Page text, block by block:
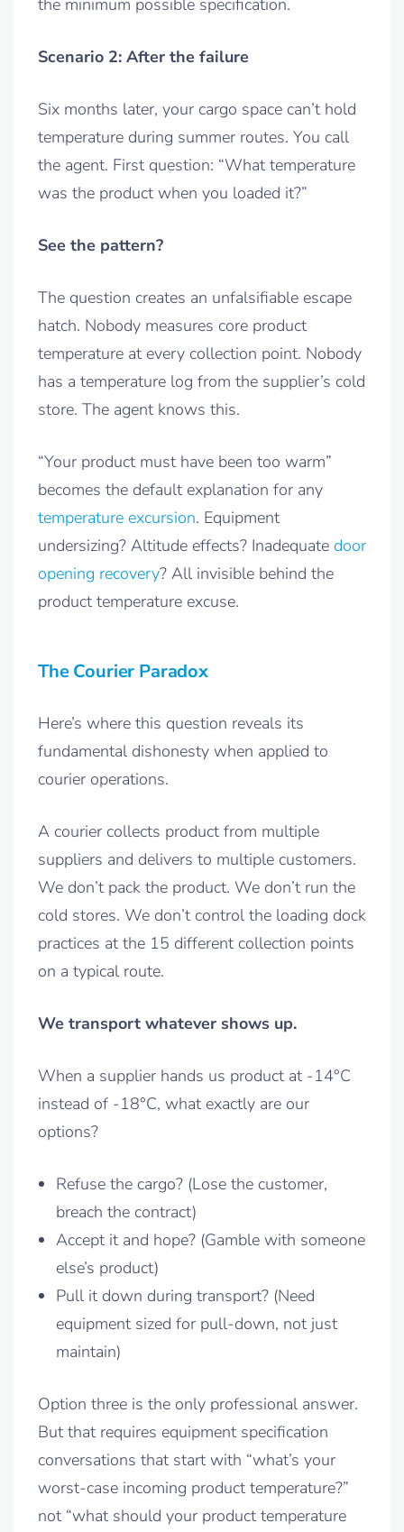
the minimum possible specification.
Scenario 2: After the failure
Six months later, your cargo space can’t hold
temperature during summer routes. You call
the agent. First question: “What temperature
was the product when you loaded it?”
See the pattern?
The question creates an unfalsifiable escape
hatch. Nobody measures core product
temperature at every collection point. Nobody
has a temperature log from the supplier’s cold
store. The agent knows this.
“Your product must have been too warm”
becomes the default explanation for any
temperature excursion. Equipment
undersizing? Altitude effects? Inadequate door
opening recovery? All invisible behind the
product temperature excuse.
The Courier Paradox
Here’s where this question reveals its
fundamental dishonesty when applied to
courier operations.
A courier collects product from multiple
suppliers and delivers to multiple customers.
We don’t pack the product. We don’t run the
cold stores. We don’t control the loading dock
practices at the 15 different collection points
on a typical route.
We transport whatever shows up.
When a supplier hands us product at -14°C
instead of -18°C, what exactly are our
options?
Refuse the cargo? (Lose the customer,
breach the contract)
Accept it and hope? (Gamble with someone
else’s product)
Pull it down during transport? (Need
equipment sized for pull-down, not just
maintain)
Option three is the only professional answer.
But that requires equipment specification
conversations that start with “what’s your
worst-case incoming product temperature?”
not “what should your product temperature